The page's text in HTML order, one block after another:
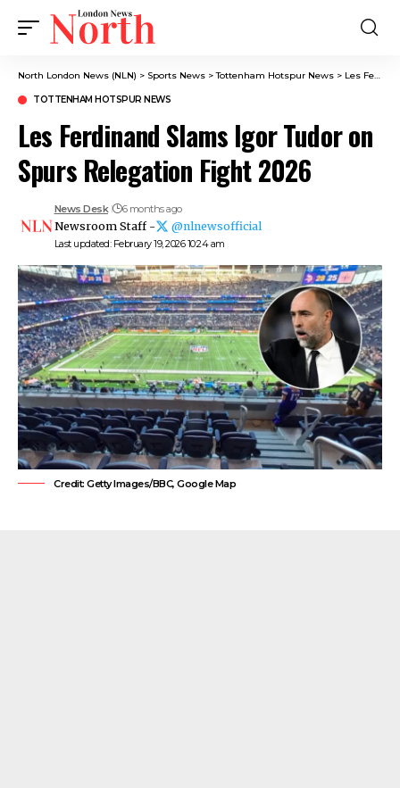
North London News (NLN) > Sports News >Tottenham Hotspur News > Les Ferdinand Slams Igor Tudor on Spurs Relegation Fight 2026
TOTTENHAM HOTSPUR NEWS
Les Ferdinand Slams Igor Tudor on
Spurs Relegation Fight 2026
Last updated: February 19, 2026 10:24 am
News Desk 6 months ago
Newsroom Staff - @nlnewsofficial
Credit: Getty Images/BBC, Google Map